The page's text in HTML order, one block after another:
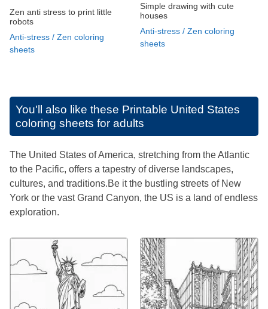
Zen anti stress to print little
robots
Anti-stress / Zen coloring
sheets
Simple drawing with cute
houses
Anti-stress / Zen coloring
sheets
You'll also like these Printable United States
coloring sheets for adults
The United States of America, stretching from the Atlantic
to the Pacific, offers a tapestry of diverse landscapes,
cultures, and traditions.Be it the bustling streets of New
York or the vast Grand Canyon, the US is a land of endless
exploration.